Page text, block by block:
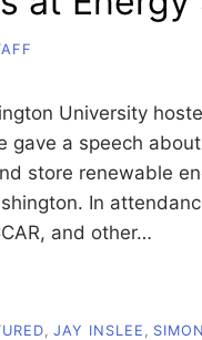
University
gave a speech
store renewable
In
and other…
JAY INSLEE